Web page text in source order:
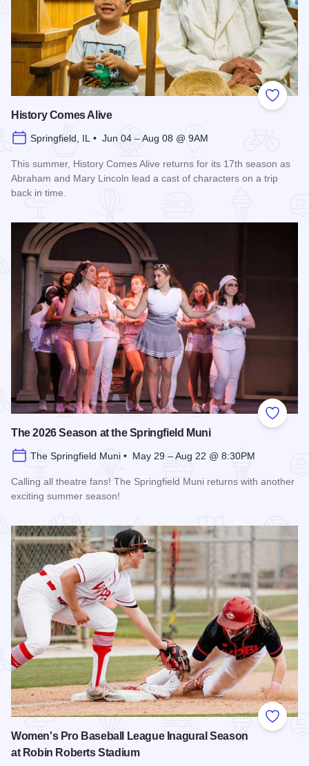
Add to
History Comes Alive
Springfield, IL • Jun 04 – Aug 08 @ 9AM
This summer, History Comes Alive returns for its 17th season as
Abraham and Mary Lincoln lead a cast of characters on a trip
back in time.
Add to
The 2026 Season at the Springfield Muni
The Springfield Muni • May 29 – Aug 22 @ 8:30PM
Calling all theatre fans! The Springfield Muni returns with another
exciting summer season!
Add to
Women's Pro Baseball League Inagural Season
at Robin Roberts Stadium